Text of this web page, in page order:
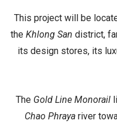
This project will be
the Khlong San district,
its design stores, its
The Gold Line Monorail
Chao Phrayariver